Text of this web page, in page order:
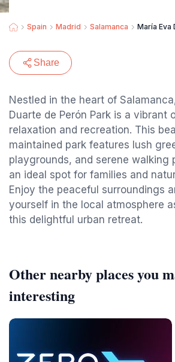
Spain Madrid Salamanca María Eva
Share
Nestled in the heart of
Duarte de Perón Park is a vibrant
relaxation and recreation. This
maintained park features lush
playgrounds, and serene walking
an ideal spot for families and
Enjoy the peaceful surroundings
yourself in the local atmosphere
this delightful urban retreat.
Other nearby places you
interesting